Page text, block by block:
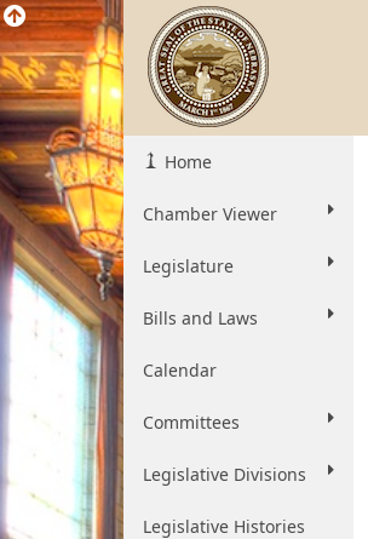
Home
Chamber Viewer
Legislature
Bills and Laws
Calendar
Committees
Legislative Divisions
Legislative Histories